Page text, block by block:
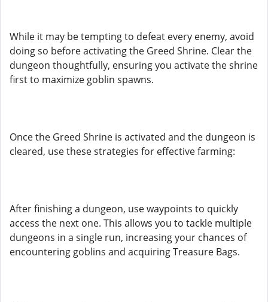
While it may be tempting to defeat every enemy, avoid
doing so before activating the Greed Shrine. Clear the
dungeon thoughtfully, ensuring you activate the shrine
first to maximize goblin spawns.
Once the Greed Shrine is activated and the dungeon is
cleared, use these strategies for effective farming:
After finishing a dungeon, use waypoints to quickly
access the next one. This allows you to tackle multiple
dungeons in a single run, increasing your chances of
encountering goblins and acquiring Treasure Bags.